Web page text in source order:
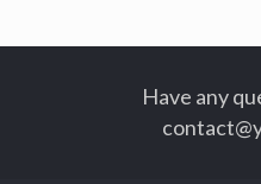
Have any